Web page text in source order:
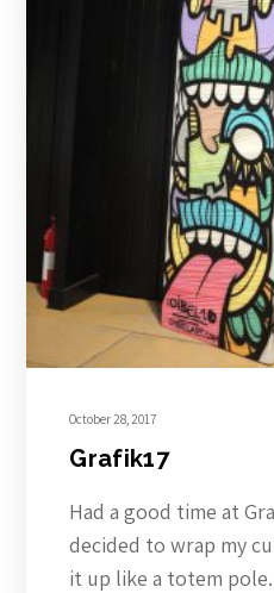
October 28, 2017
Grafik17
Had a good time at
decided to wrap my
it up like a totem